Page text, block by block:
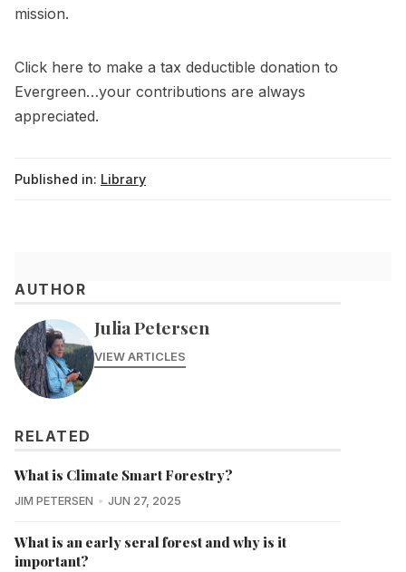
mission.
Click here to make a tax deductible donation to
Evergreen…your contributions are always
appreciated.
Published in: Library
AUTHOR
Julia Petersen
VIEW ARTICLES
RELATED
What is Climate Smart Forestry?
JIM PETERSEN JUN 27, 2025
What is an early seral forest and why is it
important?